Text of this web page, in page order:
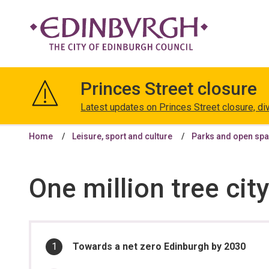
Edinburgh
Princes Street closure
Latest updates on Princes Street closure,
Home Leisure, sport and culture Parks and open
One million tree city
In
You
Towards a net zero Edinburgh by 2030